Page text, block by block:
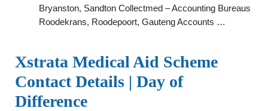
Bryanston, Sandton Collectmed – Accounting Bureaus
Roodekrans, Roodepoort, Gauteng Accounts …
Xstrata Medical Aid Scheme
Contact Details | Day of
Difference